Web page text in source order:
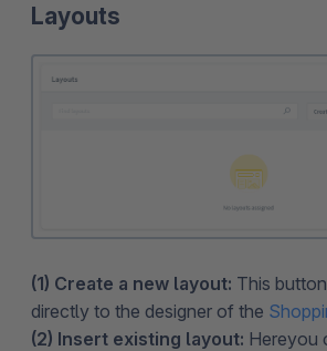
Layouts
(1) Create a new layout: This
directly to the designer of the
(2) Insert existing layout: Hereyou